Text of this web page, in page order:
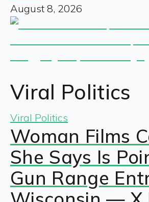
August 8, 2026
Viral Politics
Viral Politics
Woman Films
She Says Is
Gun Range